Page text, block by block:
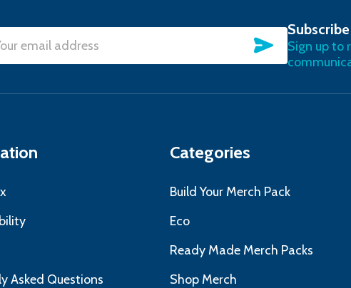
SUBSCRIBE
Sign up to
Asked Questions
Categories
Build Your Merch Pack
Eco
Ready Made Merch Packs
Shop Merch